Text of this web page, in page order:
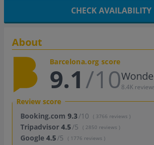
CHECK AVAILABILITY
About
Barcelona.org score
9.1/108.4K
Review score
Booking.com 9.3/10 ( 3766 reviews )
Tripadvisor 4.5/5 ( 2850 reviews )
Google 4.5/5 ( 1776 reviews )